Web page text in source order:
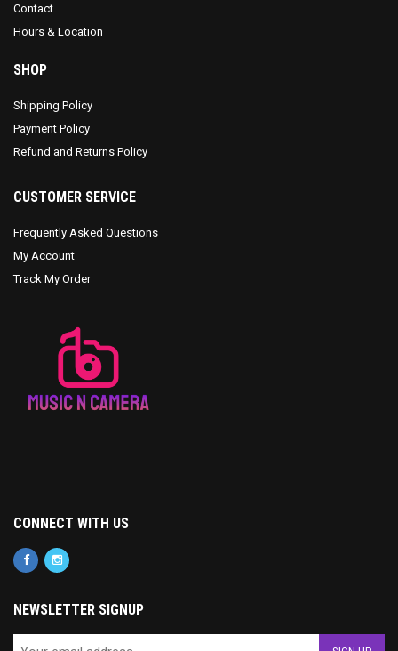
Contact
Hours & Location
SHOP
Shipping Policy
Payment Policy
Refund and Returns Policy
CUSTOMER SERVICE
Frequently Asked Questions
My Account
Track My Order
CONNECT WITH US
NEWSLETTER SIGNUP